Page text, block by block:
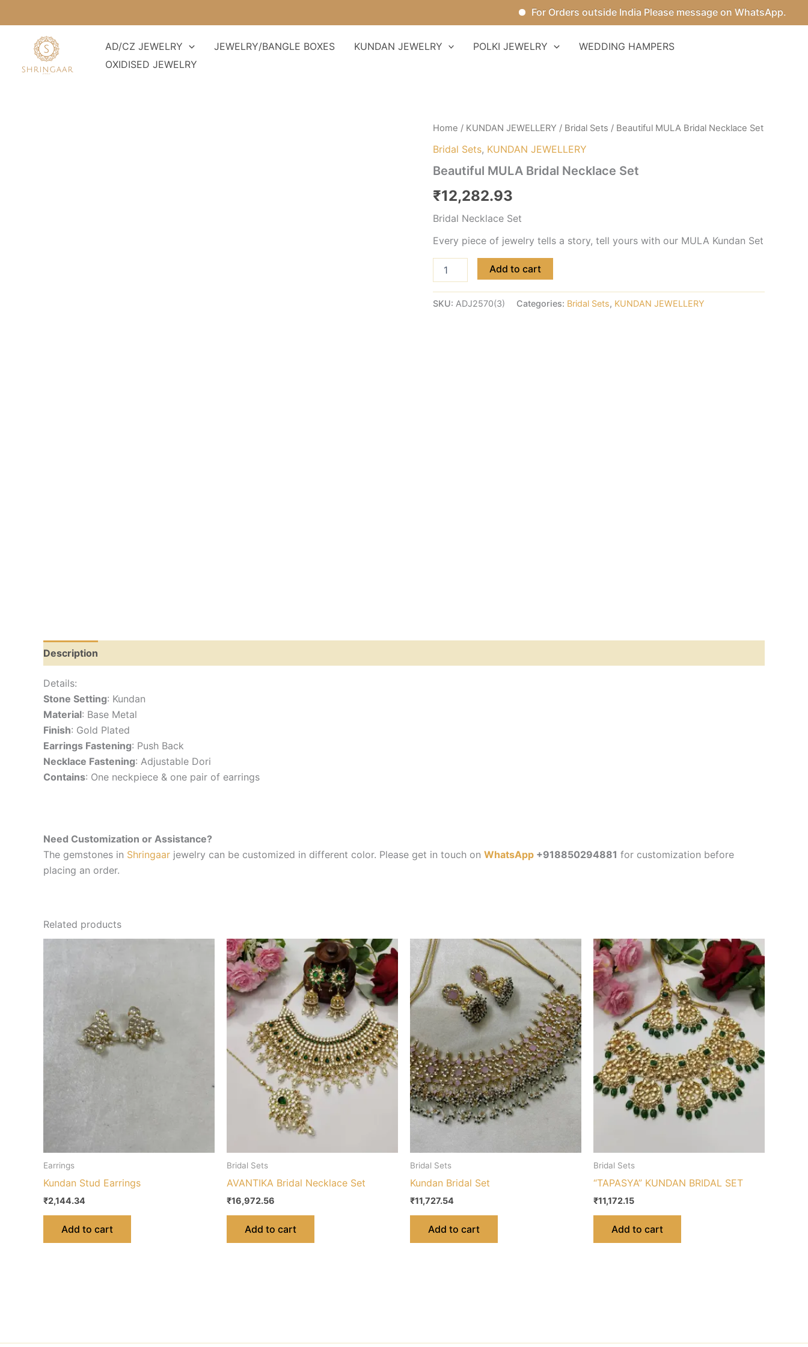
For Orders outside India Please message on WhatsApp.
to
AD/CZ JEWELRY JEWELRY/BANGLE BOXES KUNDAN JEWELRY POLKI JEWELRY
WEDDING HAMPERS
OXIDISED JEWELRY
Home / KUNDAN JEWELLERY / Bridal Sets / Beautiful MULA Bridal Necklace Set
Bridal Sets, KUNDAN JEWELLERY
Beautiful MULA Bridal Necklace Set
₹12,282.93
Bridal Necklace Set
Every piece of jewelry tells a story, tell yours with our MULA Kundan Set
Beautiful
Bridal
Set
Add to cart
SKU: ADJ2570(3) Categories: Bridal Sets, KUNDAN JEWELLERY
Description
Details:
Stone Setting: Kundan
Material: Base Metal
Finish: Gold Plated
Earrings Fastening: Push Back
Necklace Fastening: Adjustable Dori
Contains: One neckpiece & one pair of earrings
Need Customization or Assistance?
The gemstones in Shringaar jewelry can be customized in different color. Please get in touch on WhatsApp +918850294881 for customization before
placing an order.
Related products
Earrings
Kundan Stud Earrings
₹2,144.34
Add to cart
Bridal Sets
AVANTIKA Bridal Necklace Set
₹16,972.56
Add to cart
Bridal Sets
Kundan Bridal Set
₹11,727.54
Add to cart
Bridal Sets
“TAPASYA” KUNDAN BRIDAL SET
₹11,172.15
Add to cart